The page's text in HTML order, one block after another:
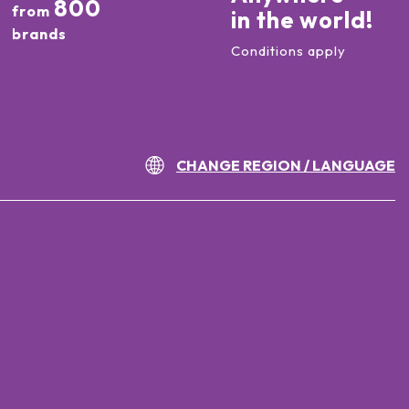
from 800
brands
in the world!
Conditions apply
CHANGE REGION / LANGUAGE